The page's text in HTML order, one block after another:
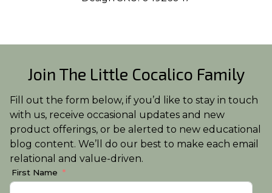
Join The Little Cocalico Family
Fill out the form below, if you’d like to stay in touch
with us, receive occasional updates and new
product offerings, or be alerted to new educational
blog content. We’ll do our best to make each email
relational and value-driven.
First Name